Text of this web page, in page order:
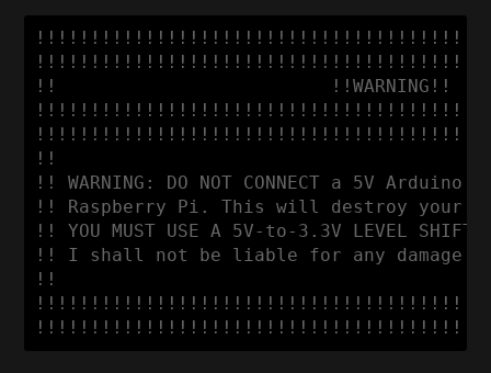
!!
!!
!! WARNING: DO NOT CONNECT a 5V
!! Raspberry Pi. This will destroy
!! YOU MUST USE A 5V-to-3.3V LEVEL
!! I shall not be liable for any damage
!!